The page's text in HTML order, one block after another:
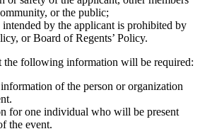
or the public;
by the applicant is prohibited by
or Board of Regents’ Policy.
the following information will be required:
of the person or organization
for one individual who will be present
the event.